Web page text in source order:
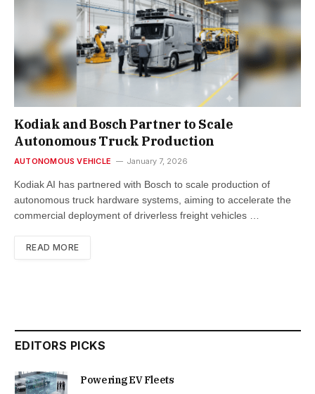
Kodiak and Bosch Partner to Scale
Autonomous Truck Production
AUTONOMOUS VEHICLE January 7, 2026
Kodiak AI has partnered with Bosch to scale production of
autonomous truck hardware systems, aiming to accelerate the
commercial deployment of driverless freight vehicles …
READ MORE
EDITORS PICKS
Powering EV Fleets